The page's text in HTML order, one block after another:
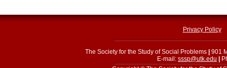
Privacy Policy
The Society for the Study of Social Problems
901
E-mail: sssp@utk.edu